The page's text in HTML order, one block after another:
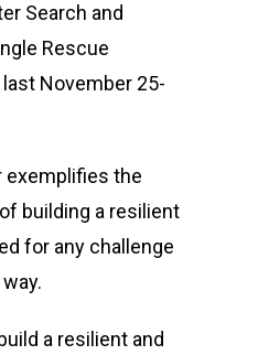
Search and
Rescue
November 25-
exemplifies the
building a resilient
for any challenge
a resilient and